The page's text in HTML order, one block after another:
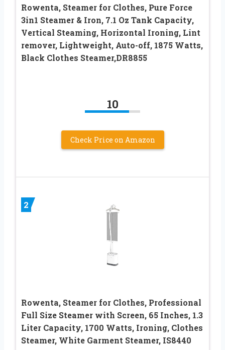
Rowenta, Steamer for Clothes, Pure Force
3in1 Steamer & Iron, 7.1 Oz Tank Capacity,
Vertical Steaming, Horizontal Ironing, Lint
remover, Lightweight, Auto-off, 1875 Watts,
Black Clothes Steamer,DR8855
10
Check Price on Amazon
2
Rowenta, Steamer for Clothes, Professional
Full Size Steamer with Screen, 65 Inches, 1.3
Liter Capacity, 1700 Watts, Ironing, Clothes
Steamer, White Garment Steamer, IS8440